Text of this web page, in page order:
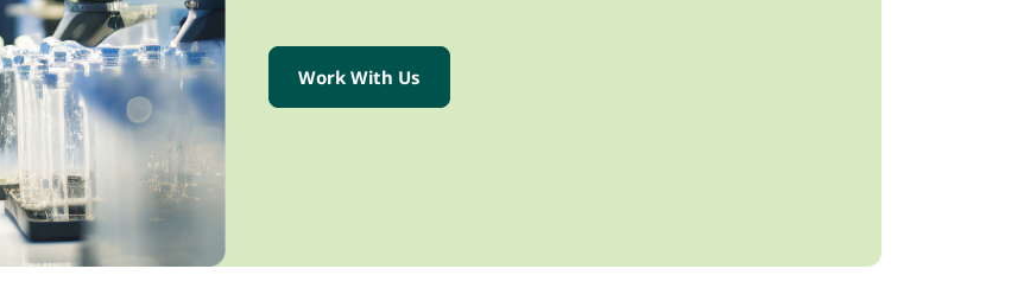
Work With Us